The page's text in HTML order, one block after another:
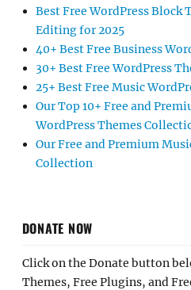
Best Free WordPress Block
Editing for 2025
40+ Best Free Business
30+ Best Free WordPress
25+ Best Free Music
Our Top 10+ Free and
WordPress Themes
Our Free and Premium
Collection
DONATE NOW
Click on the Donate button
Themes, Free Plugins, and